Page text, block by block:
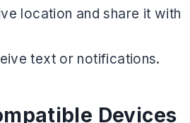
location and share it with
text or notifications.
Devices